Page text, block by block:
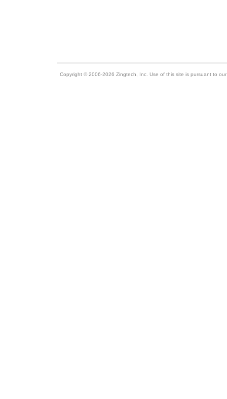
Copyright © 2006-2026 Zingtech, Inc. Use of this site is pursuant to